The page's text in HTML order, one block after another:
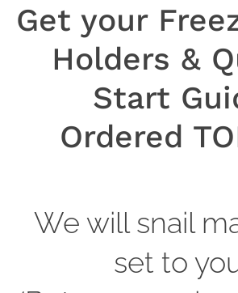
Get your
Holders &
Start
Ordered
We will snail
set to